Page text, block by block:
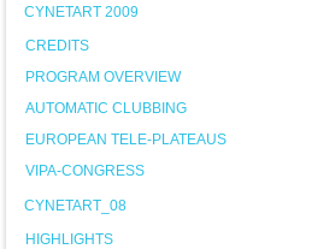
CYNETART 2009
CREDITS
PROGRAM OVERVIEW
AUTOMATIC CLUBBING
EUROPEAN TELE-PLATEAUS
VIPA-CONGRESS
CYNETART_08
HIGHLIGHTS